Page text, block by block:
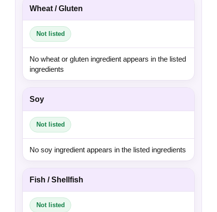
Wheat / Gluten
Not listed
No wheat or gluten ingredient appears in the listed
ingredients
Soy
Not listed
No soy ingredient appears in the listed ingredients
Fish / Shellfish
Not listed